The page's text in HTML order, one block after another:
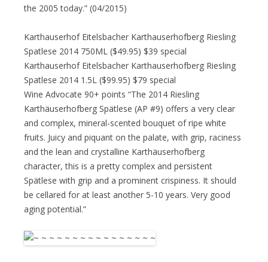
the 2005 today.” (04/2015)
Karthauserhof Eitelsbacher Karthauserhofberg Riesling
Spatlese 2014 750ML ($49.95) $39 special
Karthauserhof Eitelsbacher Karthauserhofberg Riesling
Spatlese 2014 1.5L ($99.95) $79 special
Wine Advocate 90+ points “The 2014 Riesling
Karthäuserhofberg Spätlese (AP #9) offers a very clear
and complex, mineral-scented bouquet of ripe white
fruits. Juicy and piquant on the palate, with grip, raciness
and the lean and crystalline Karthäuserhofberg
character, this is a pretty complex and persistent
Spätlese with grip and a prominent crispiness. It should
be cellared for at least another 5-10 years. Very good
aging potential.”